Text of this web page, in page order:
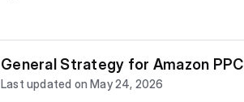
General Strategy for Amazon PPC
Last updated on May 24, 2026